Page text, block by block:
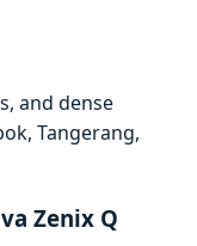
and dense
Tangerang,
Zenix Q